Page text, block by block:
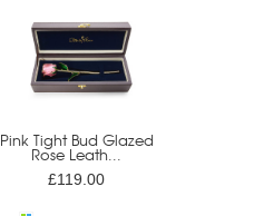
Pink Tight Bud Glazed
Rose Leath...
£119.00